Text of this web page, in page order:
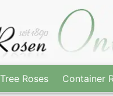
Tree Roses Container